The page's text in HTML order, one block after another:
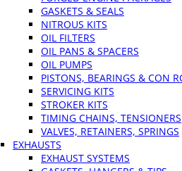
GASKETS & SEALS
NITROUS KITS
OIL FILTERS
OIL PANS & SPACERS
OIL PUMPS
PISTONS, BEARINGS & CON
SERVICING KITS
STROKER KITS
TIMING CHAINS, TENSIONERS
VALVES, RETAINERS, SPRINGS
EXHAUSTS
EXHAUST SYSTEMS